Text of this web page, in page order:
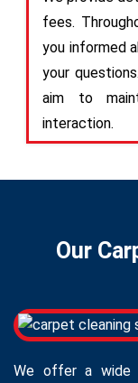
fees.
you informed
your
aim to
interaction.
Our
We offer a wide